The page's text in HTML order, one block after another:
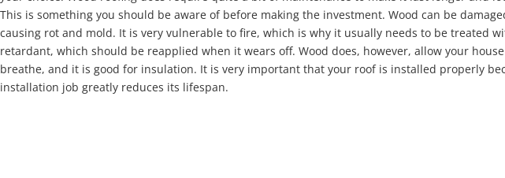
This is something you should be aware of before making the investment. Wood can be
causing rot and mold. It is very vulnerable to fire, which is why it usually needs to be treated
retardant, which should be reapplied when it wears off. Wood does, however, allow your
breathe, and it is good for insulation. It is very important that your roof is installed properly
installation job greatly reduces its lifespan.